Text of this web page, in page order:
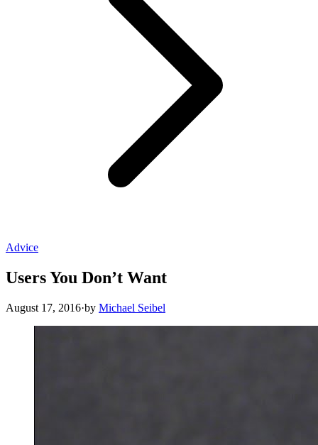
Advice
Users You Don’t Want
August 17, 2016·by Michael Seibel